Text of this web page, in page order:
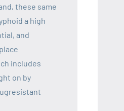
these same
a high
and
includes
on by